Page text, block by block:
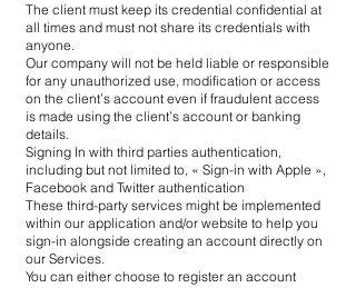
The client must keep its credential confidential at
all times and must not share its credentials with
anyone.
Our company will not be held liable or responsible
for any unauthorized use, modification or access
on the client’s account even if fraudulent access
is made using the client’s account or banking
details.
Signing In with third parties authentication,
including but not limited to, « Sign-in with Apple »,
Facebook and Twitter authentication
These third-party services might be implemented
within our application and/or website to help you
sign-in alongside creating an account directly on
our Services.
You can either choose to register an account